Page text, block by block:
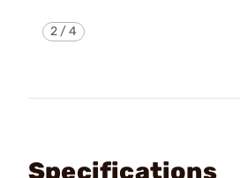
2 /4
Specifications